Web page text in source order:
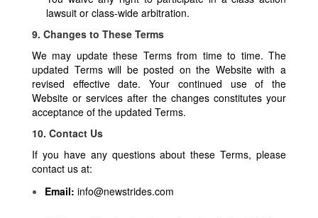
lawsuit or class-wide arbitration.
9. Changes to These Terms
We may update these Terms from time to time. The
updated Terms will be posted on the Website with a
revised effective date. Your continued use of the
Website or services after the changes constitutes your
acceptance of the updated Terms.
10. Contact Us
If you have any questions about these Terms, please
contact us at:
Email: info@newstrides.com